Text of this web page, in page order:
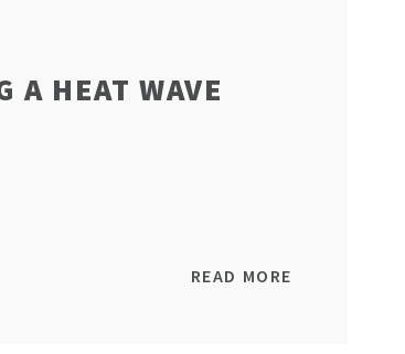
A HEAT WAVE
READ MORE